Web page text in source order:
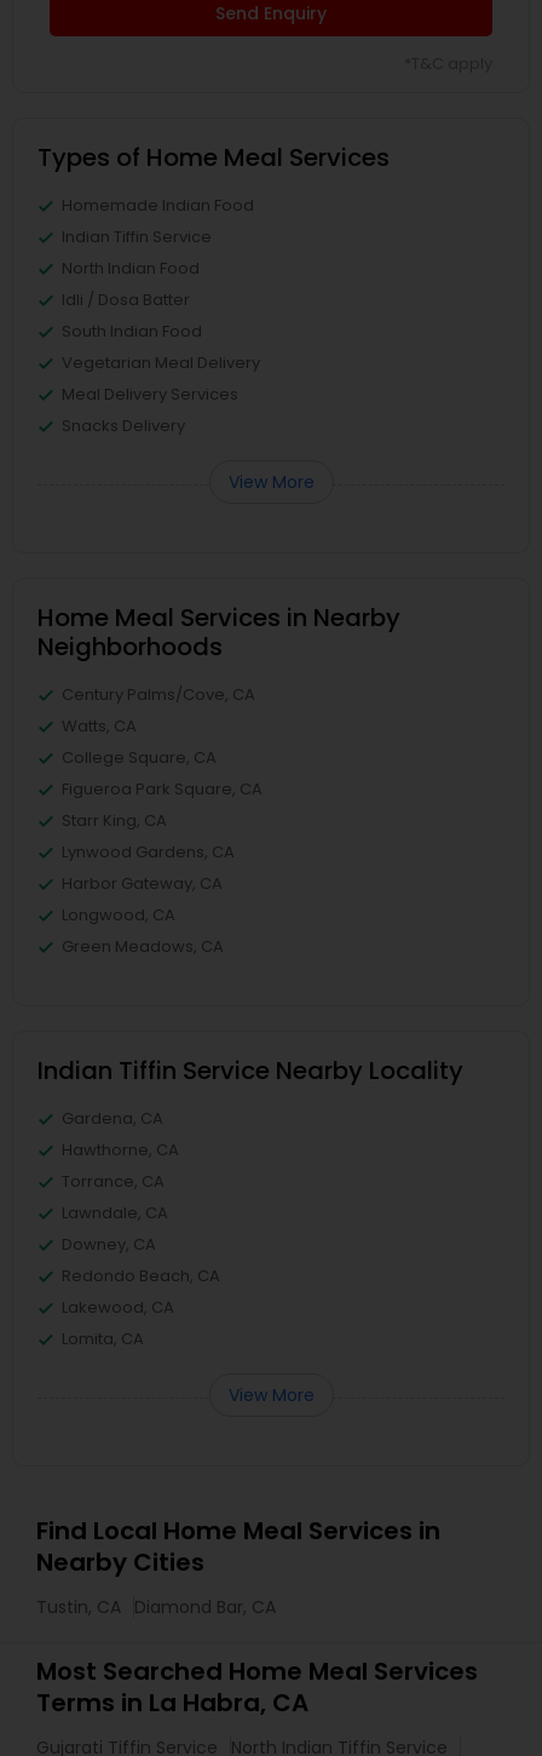
Send Enquiry
Types of Home Meal Services
Homemade Indian Food
Indian Tiffin Service
North Indian Food
Idli / Dosa Batter
South Indian Food
Vegetarian Meal Delivery
Meal Delivery Services
Snacks Delivery
View More
Home Meal Services in Nearby
Neighborhoods
Century Palms/Cove, CA
Watts, CA
College Square, CA
Figueroa Park Square, CA
Starr King, CA
Lynwood Gardens, CA
Harbor Gateway, CA
Longwood, CA
Green Meadows, CA
Indian Tiffin Service Nearby Locality
Gardena, CA
Hawthorne, CA
Torrance, CA
Lawndale, CA
Downey, CA
Redondo Beach, CA
Lakewood, CA
Lomita, CA
View More
Find Local Home Meal Services in
Nearby Cities
Tustin, CA Diamond Bar, CA
Most Searched Home Meal Services
Terms in La Habra, CA
Gujarati Tiffin Service
North Indian Tiffin Service